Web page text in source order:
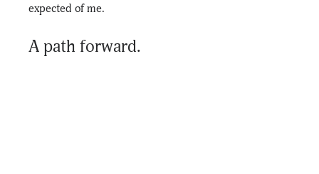
expected of me.
A path forward.